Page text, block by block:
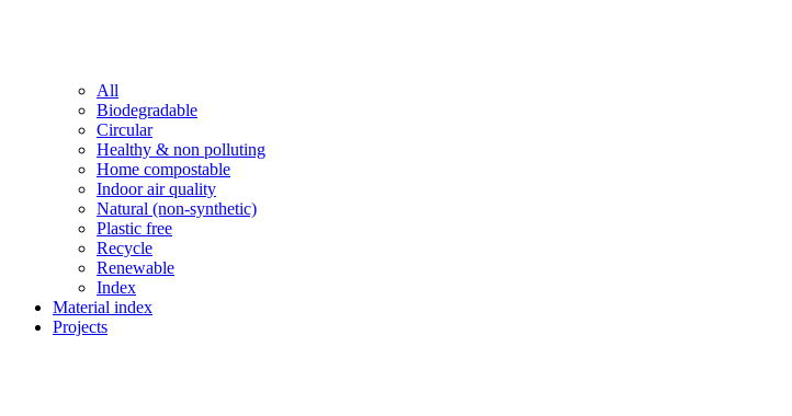
All
Biodegradable
Circular
Healthy & non polluting
Home compostable
Indoor air quality
Natural (non-synthetic)
Plastic free
Recycle
Renewable
Index
Material index
Projects